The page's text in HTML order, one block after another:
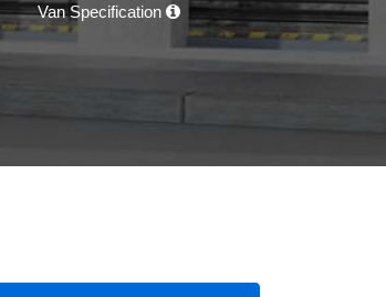
Van Specification